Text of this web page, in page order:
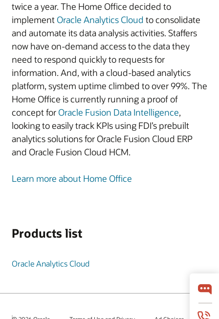
twice a year. The Home Office decided to
implement Oracle Analytics Cloud to consolidate
and automate its data analysis activities. Staffers
now have on-demand access to the data they
need to respond quickly to requests for
information. And, with a cloud-based analytics
platform, system uptime climbed to over 99%. The
Home Office is currently running a proof of
concept for Oracle Fusion Data Intelligence,
looking to easily track KPIs using FDI’s prebuilt
analytics solutions for Oracle Fusion Cloud ERP
and Oracle Fusion Cloud HCM.
Learn more about Home Office
Products list
Oracle Analytics Cloud